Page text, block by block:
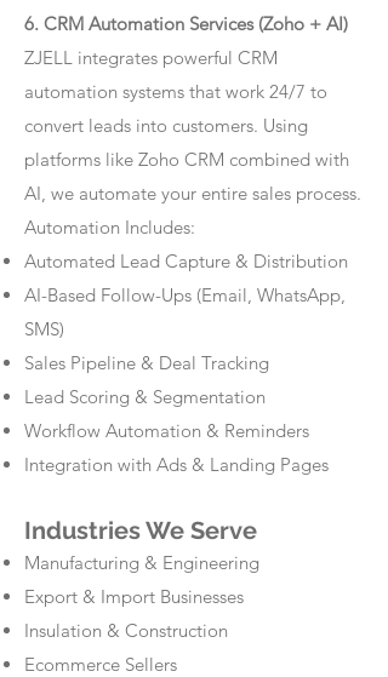
6. CRM Automation Services (Zoho + AI)
ZJELL integrates powerful CRM
automation systems that work 24/7 to
convert leads into customers. Using
platforms like Zoho CRM combined with
AI, we automate your entire sales process.
Automation Includes:
Automated Lead Capture & Distribution
AI-Based Follow-Ups (Email, WhatsApp,
SMS)
Sales Pipeline & Deal Tracking
Lead Scoring & Segmentation
Workflow Automation & Reminders
Integration with Ads & Landing Pages
Industries We Serve
Manufacturing & Engineering
Export & Import Businesses
Insulation & Construction
Ecommerce Sellers